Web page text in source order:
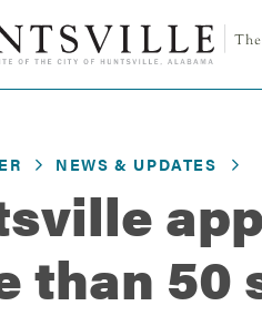
NEWS & UPDATES
than 50